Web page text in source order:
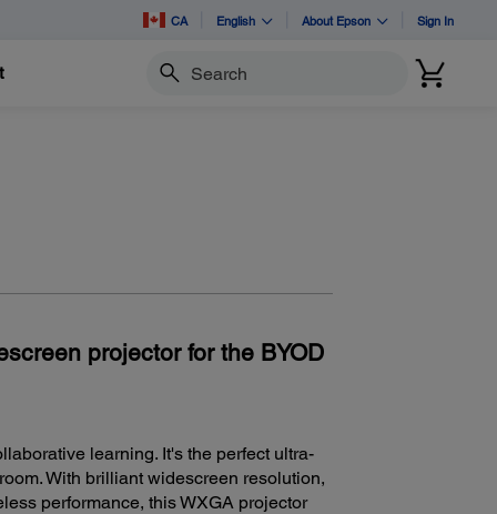
CA English About Epson Sign In
Search
projector for the BYOD
learning. It's the perfect ultra-
With brilliant widescreen resolution,
performance, this WXGA projector